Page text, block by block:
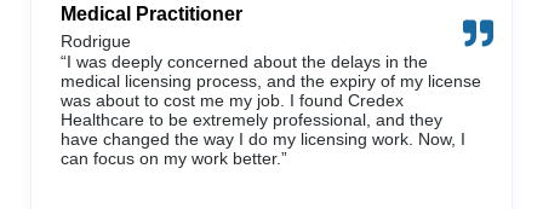
Medical Practitioner
Rodrigue
“I was deeply concerned about the delays in the
medical licensing process, and the expiry of my license
was about to cost me my job. I found Credex
Healthcare to be extremely professional, and they
have changed the way I do my licensing work. Now, I
can focus on my work better.”